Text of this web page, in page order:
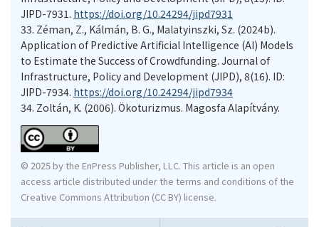
JIPD-7931. https://doi.org/10.24294/jipd7931
33. Zéman, Z., Kálmán, B. G., Malatyinszki, Sz. (2024b).
Application of Predictive Artificial Intelligence (AI) Models
to Estimate the Success of Crowdfunding. Journal of
Infrastructure, Policy and Development (JIPD), 8(16). ID:
JIPD-7934. https://doi.org/10.24294/jipd7934
34. Zoltán, K. (2006). Ökoturizmus. Magosfa Alapítvány.
© 2025 by the EnPress Publisher, LLC. This article is an open
access article distributed under the terms and conditions of the
Creative Commons Attribution (CC BY) license.